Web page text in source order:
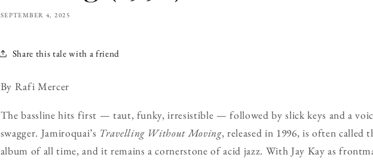
SEPTEMBER 4, 2025
Share this tale with a friend
By Rafi Mercer
The bassline hits first — taut, funky, irresistible — followed by slick keys and a
swagger. Jamiroquai’s Travelling Without Moving, released in 1996, is often called
album of all time, and it remains a cornerstone of acid jazz. With Jay Kay as